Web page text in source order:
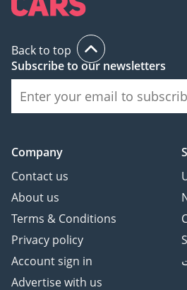
Back to top
Subscribe to our newsletters
Company
Contact us
About us
Terms & Conditions
Privacy policy
Account sign in
Advertise with us